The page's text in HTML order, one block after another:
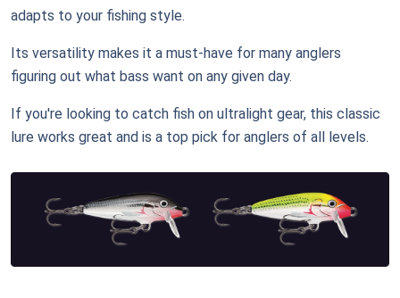
adapts to your fishing style.
Its versatility makes it a must-have for many anglers
figuring out what bass want on any given day.
If you're looking to catch fish on ultralight gear, this classic
lure works great and is a top pick for anglers of all levels.